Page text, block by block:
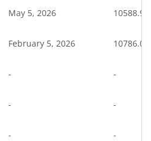
May 5, 2026 10588.91
February 5, 2026 10786.01
- -
- -
- -